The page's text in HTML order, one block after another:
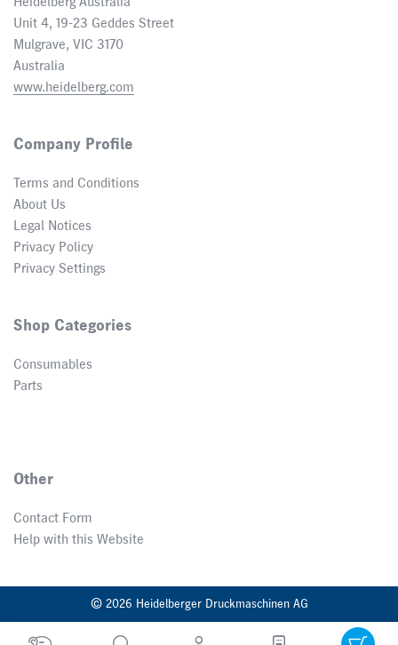
Unit 4, 19-23 Geddes Street
Mulgrave, VIC 3170
Australia
www.heidelberg.com
Company Profile
Terms and Conditions
About Us
Legal Notices
Privacy Policy
Privacy Settings
Shop Categories
Consumables
Parts
Other
Contact Form
Help with this Website
© 2026 Heidelberger Druckmaschinen AG